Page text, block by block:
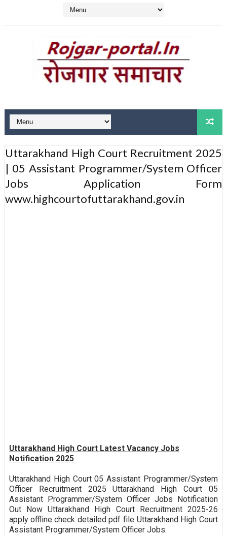
Uttarakhand High Court Recruitment 2025
| 05 Assistant Programmer/System Officer
Jobs Application Form
www.highcourtofuttarakhand.gov.in
Uttarakhand High Court Latest Vacancy Jobs
Notification 2025
Uttarakhand High Court 05 Assistant Programmer/System
Officer Recruitment 2025 Uttarakhand High Court 05
Assistant Programmer/System Officer Jobs Notification
Out Now Uttarakhand High Court Recruitment 2025-26
apply offline check detailed pdf file Uttarakhand High Court
Assistant Programmer/System Officer Jobs.